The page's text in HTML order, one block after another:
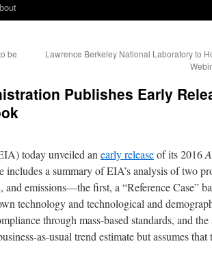
be
Lawrence Berkeley National Laboratory to
Publishes Early
today unveiled an early releaseof its 2016
a summary of EIA’s analysis of two
emissions—the first, a “Reference Case”
technology and technological and
through mass-based standards, and the
as-usual trend estimate but assumes that